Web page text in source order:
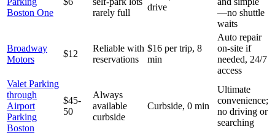
Boston One
rarely full
drive
—no shuttle
waits
Broadway
Motors
$12
Reliable with
reservations
$16 per trip, 8
min
Auto repair
on-site if
needed, 24/7
access
Valet Parking
through
Airport
Parking
Boston
$45-
50
Always
available
curbside
Curbside, 0 min
Ultimate
convenience;
no driving or
searching